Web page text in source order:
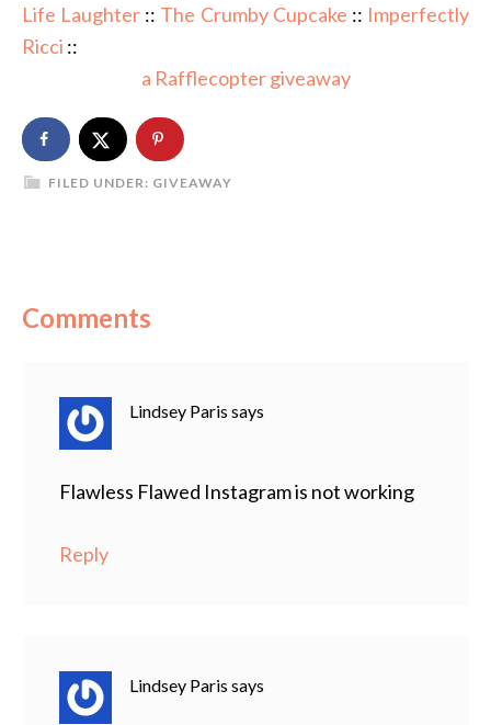
Life Laughter :: The Crumby Cupcake :: Imperfectly
Ricci ::
a Rafflecopter giveaway
FILED UNDER: GIVEAWAY
Comments
Lindsey Paris says
Flawless Flawed Instagram is not working
Reply
Lindsey Paris says